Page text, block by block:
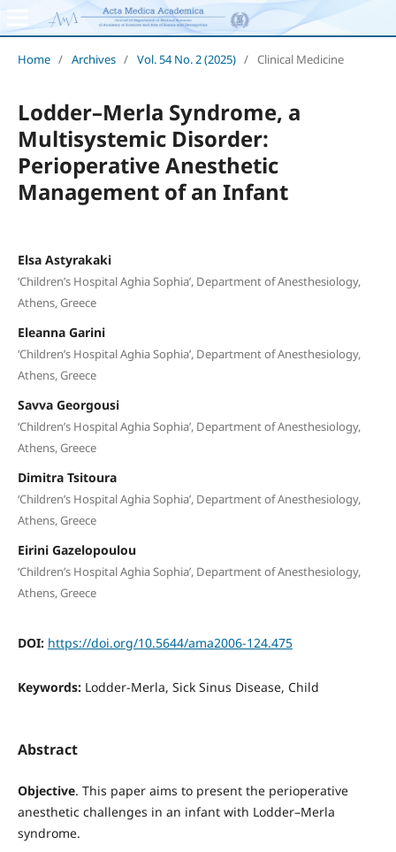
Home / Archives / Vol. 54 No. 2 (2025) / Clinical Medicine
Lodder–Merla Syndrome, a
Multisystemic Disorder:
Perioperative Anesthetic
Management of an Infant
Elsa Astyrakaki
‘Children’s Hospital Aghia Sophia’, Department of Anesthesiology,
Athens, Greece
Eleanna Garini
‘Children’s Hospital Aghia Sophia’, Department of Anesthesiology,
Athens, Greece
Savva Georgousi
‘Children’s Hospital Aghia Sophia’, Department of Anesthesiology,
Athens, Greece
Dimitra Tsitoura
‘Children’s Hospital Aghia Sophia’, Department of Anesthesiology,
Athens, Greece
Eirini Gazelopoulou
‘Children’s Hospital Aghia Sophia’, Department of Anesthesiology,
Athens, Greece
DOI: https://doi.org/10.5644/ama2006-124.475
Keywords: Lodder-Merla, Sick Sinus Disease, Child
Abstract
Objective. This paper aims to present the perioperative
anesthetic challenges in an infant with Lodder–Merla
syndrome.